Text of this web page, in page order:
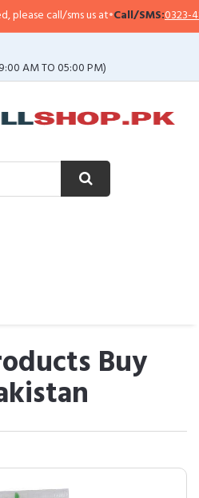
sms us at•Call/SMS:0323-4114799•
AM TO 05:00 PM)
Buy